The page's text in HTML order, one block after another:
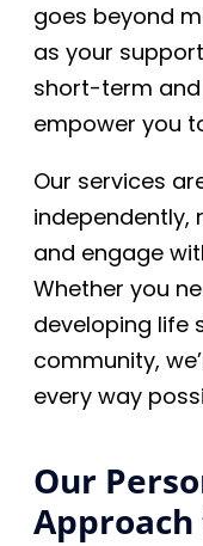
goes beyond
as your
short-term
empower you
Our services
independently,
and engage
Whether you
developing life
community,
every way
Our
Approach